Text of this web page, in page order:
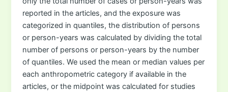
reported in the articles, and the exposure was
categorized in quantiles, the distribution of persons
or person-years was calculated by dividing the total
number of persons or person-years by the number
of quantiles. We used the mean or median values per
each anthropometric category if available in the
articles, or the midpoint was calculated for studies